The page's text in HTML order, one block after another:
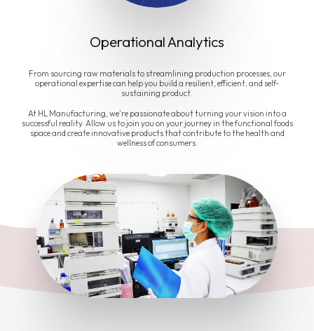
Operational Analytics
From sourcing raw materials to streamlining production processes, our
operational expertise can help you build a resilient, efficient, and self-
sustaining product.
At HL Manufacturing, we're passionate about turning your vision into a
successful reality. Allow us to join you on your journey in the functional foods
space and create innovative products that contribute to the health and
wellness of consumers.